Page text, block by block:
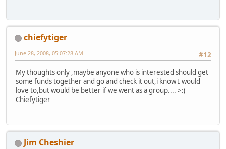
chiefytiger
#12
June 28, 2008, 05:07:28 AM
My thoughts only ,maybe anyone who is interested should get
some funds together and go and check it out,i know I would
love to,but would be better if we went as a group.... >:(
Chiefytiger
Jim Cheshier